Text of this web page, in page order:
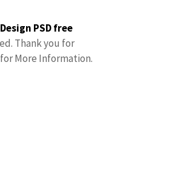
PSD free
Thank you for
for More Information.